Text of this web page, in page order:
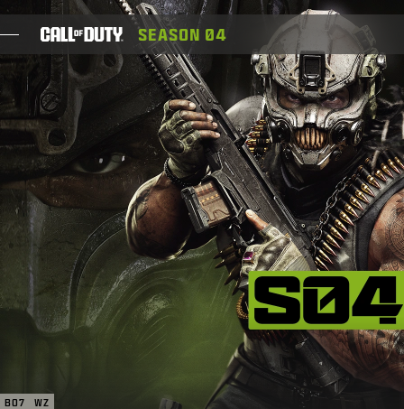
SKIP TO MAIN CONTENT
JEUX
ACTUS
BOUTIQUE
ESPORT
ASSISTANCE
XBOX GAME PASS
CONNEXION S'INSCRIRE
SEASON 04
BO7
WZ